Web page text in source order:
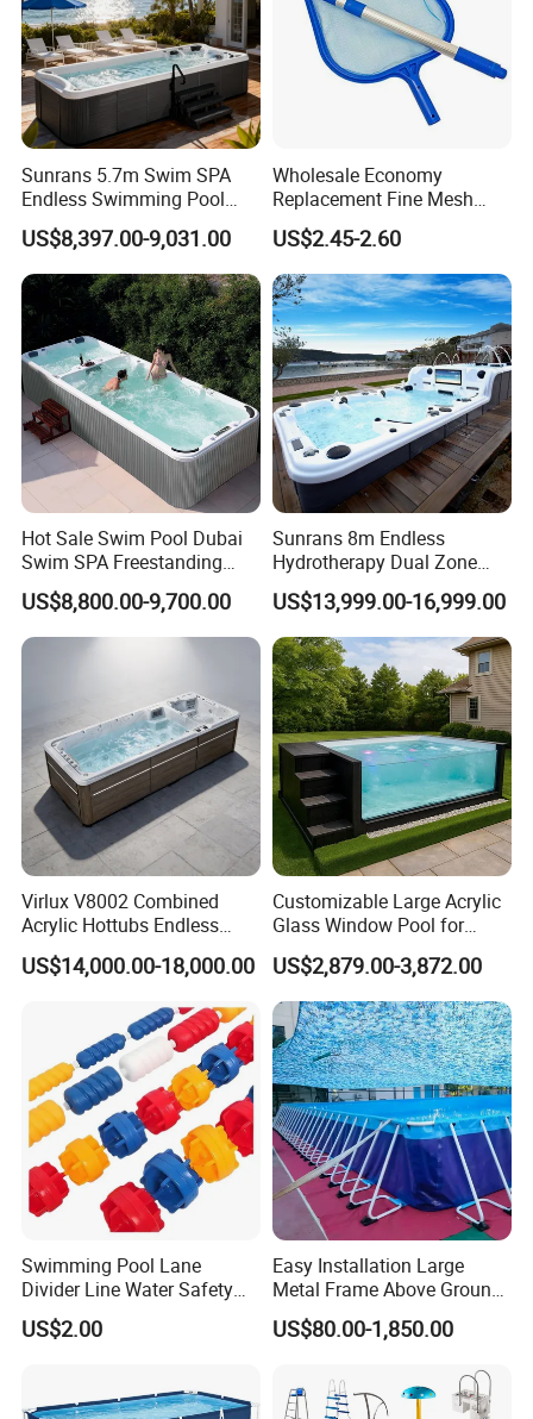
Sunrans 5.7m Swim SPA
Endless Swimming Pool
Freestanding Balboa Swim
SPA Pool Outdoor for
Swimming Training & Hydro
Relax
US$8,397.00-9,031.00
Wholesale Economy
Replacement Fine Mesh
Pool Skimmer Net Pool
Cleaning Net Swimming
Poolleaf Skimmer Net with
Aluminium Handle
US$2.45-2.60
Hot Sale Swim Pool Dubai
Swim SPA Freestanding
Acrylic Swimming Pool
Above Ground
US$8,800.00-9,700.00
Sunrans 8m Endless
Hydrotherapy Dual Zone
Outdoor Backyard Exercise
Large Hot Tub Swim SPA
Attached Endless
Swimming Pool
US$13,999.00-16,999.00
Virlux V8002 Combined
Acrylic Hottubs Endless
Swim SPA Above Ground
Outdoor Swimming Pool
US$14,000.00-18,000.00
Customizable Large Acrylic
Glass Window Pool for
Outdoor Spaces
US$2,879.00-3,872.00
Swimming Pool Lane
Divider Line Water Safety
Buoy Eco-Friendly
US$2.00
Easy Installation Large
Metal Frame Above Ground
Swimming Pool Mobile Pool
US$80.00-1,850.00